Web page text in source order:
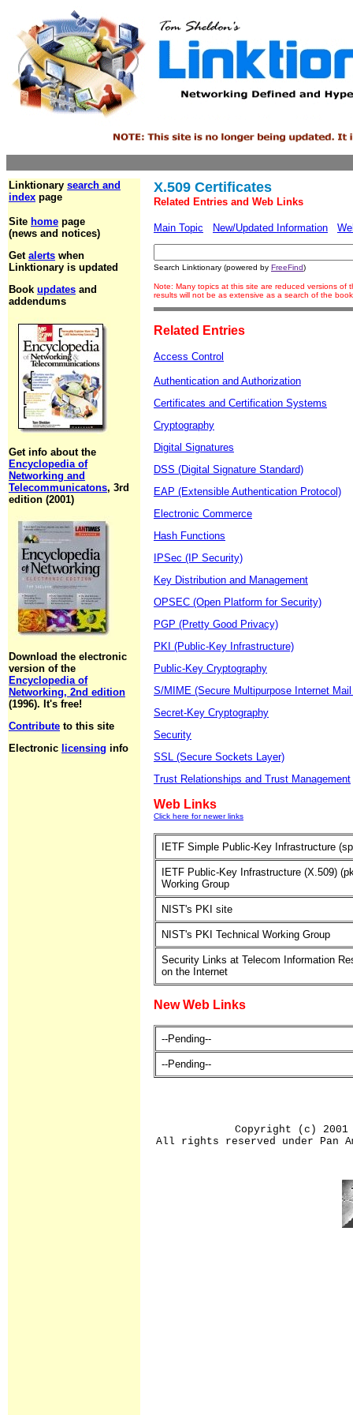
Linktionary search and
index page
Site home page
(news and notices)
Get alerts when
Linktionary is updated
Book updates and
addendums
Get info about the
Encyclopedia of
Networking and
Telecommunicatons, 3rd
edition (2001)
Download the electronic
version of the
Encyclopedia of
Networking, 2nd edition
(1996). It's free!
Contribute to this site
Electronic licensing info
X.509 Certificates
Related Entries and Web Links
Main Topic New/Updated Information
Search Linktionary (powered by FreeFind)
Note: Many topics at this site are reduced versions of
results will not be as extensive as a search of the
Related Entries
Access Control
Authentication and Authorization
Certificates and Certification Systems
Cryptography
Digital Signatures
DSS (Digital Signature Standard)
EAP (Extensible Authentication Protocol)
Electronic Commerce
Hash Functions
IPSec (IP Security)
Key Distribution and Management
OPSEC (Open Platform for Security)
PGP (Pretty Good Privacy)
PKI (Public-Key Infrastructure)
Public-Key Cryptography
S/MIME (Secure Multipurpose Internet
Secret-Key Cryptography
Security
SSL (Secure Sockets Layer)
Trust Relationships and Trust Management
Web Links
Click here for newer links
IETF Simple Public-Key Infrastructure
IETF Public-Key Infrastructure (X.509)
Working Group
NIST's PKI site
NIST's PKI Technical Working Group
Security Links at Telecom Information
on the Internet
New Web Links
--Pending--
--Pending--
Copyright (c) 2001
All rights reserved under Pan